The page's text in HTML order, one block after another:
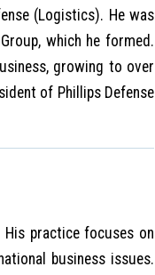
(Logistics). He was
which he formed.
growing to over
of Phillips Defense
His practice focuses on
business issues.